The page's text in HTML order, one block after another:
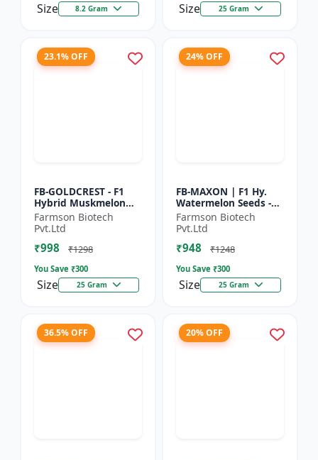
Size 8.2 Gram Size 25 Gram
23.1% OFF
FB-GOLDCREST - F1
Hybrid Muskmelon
seeds | Uniform fruit
size | Early maturing
hybrid | Commercial
m...
Farmson Biotech
Pvt.Ltd
₹998 ₹1298
You Save ₹300
Size 25 Gram
24% OFF
FB-MAXON | F1 Hy.
Watermelon Seeds -
Early maturing hybrid
| Commercial
watermelon seeds |
Disease r...
Farmson Biotech
Pvt.Ltd
₹948 ₹1248
You Save ₹300
Size 25 Gram
36.5% OFF 20% OFF